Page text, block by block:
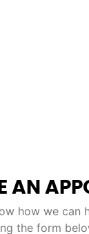
AN
how we can
the form